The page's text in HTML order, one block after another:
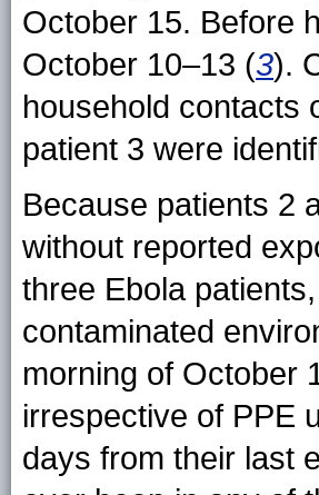
October 15. Before
October 10–13 (3).
household contacts
patient 3 were
Because patients 2
without reported
three Ebola
contaminated
morning of October
irrespective of PPE
days from their last